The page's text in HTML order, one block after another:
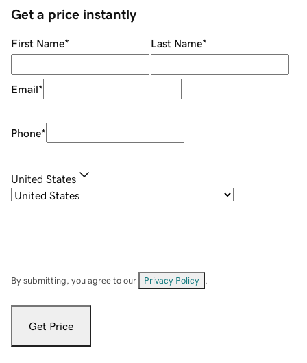
Get a price instantly
First Name* Last Name*
Email*
Phone*
United States
By submitting, you agree to our Privacy Policy
Get Price